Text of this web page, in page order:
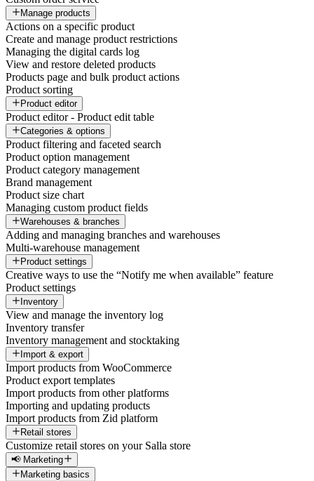
Manage products
Actions on a specific product
Create and manage product restrictions
Managing the digital cards log
View and restore deleted products
Products page and bulk product actions
Product sorting
Product editor
Product editor - Product edit table
Categories & options
Product filtering and faceted search
Product option management
Product category management
Brand management
Product size chart
Managing custom product fields
Warehouses & branches
Adding and managing branches and warehouses
Multi-warehouse management
Product settings
Creative ways to use the “Notify me when available” feature
Product settings
Inventory
View and manage the inventory log
Inventory transfer
Inventory management and stocktaking
Import & export
Import products from WooCommerce
Product export templates
Import products from other platforms
Importing and updating products
Import products from Zid platform
Retail stores
Customize retail stores on your Salla store
📢 Marketing
Marketing basics